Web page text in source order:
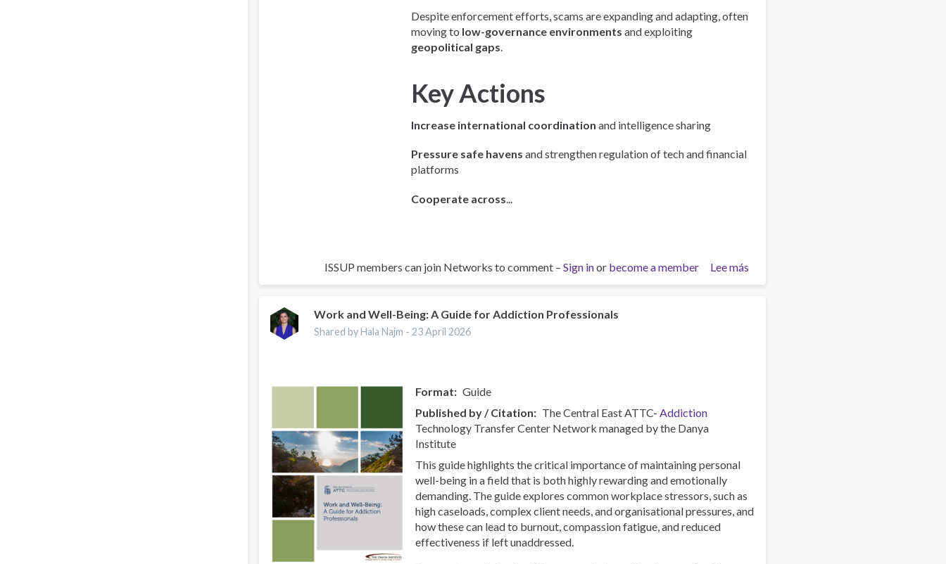
Despite enforcement efforts, scams are expanding and adapting, often
moving to low-governance environments and exploiting
geopolitical gaps.
Key Actions
Increase international coordination and intelligence sharing
Pressure safe havens and strengthen regulation of tech and financial
platforms
Cooperate across
Lee más
Policy
ISSUP members can join Networks to comment – Sign inor become a member
Work and Well-Being: A Guide for Addiction Professionals
Shared by Hala Najm -23 April 2026
Format
Guide
Published by / Citation
The Central East ATTC-Addiction
Technology Transfer Center Network managed by the Danya
Institute
This guide highlights the critical importance of maintaining personal
well-being in a field that is both highly rewarding and emotionally
demanding. The guide explores common workplace stressors, such as
high caseloads, complex client needs, and organisational pressures, and
how these can lead to burnout, compassion fatigue, and reduced
effectiveness if left unaddressed.